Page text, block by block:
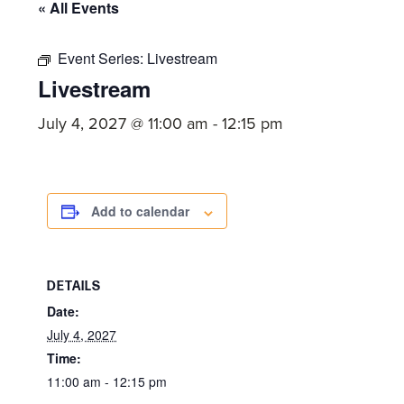
committed
Christ
Church.
« All Events
Event Series: Livestream
Livestream
July 4, 2027 @ 11:00 am -12:15 pm
Add to calendar
DETAILS
Date:
July 4, 2027
Time:
11:00 am - 12:15 pm